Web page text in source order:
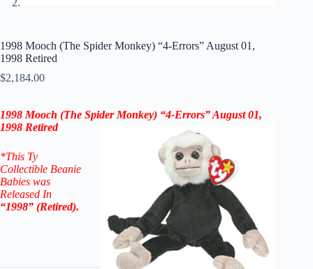
1998 Mooch (The Spider Monkey) “4-Errors” August 01,
1998 Retired
$2,184.00
1998 Mooch (The Spider Monkey) “4-Errors” August 01,
1998 Retired
*This Ty
Collectible Beanie
Babies was
Released In
“1998” (Retired).